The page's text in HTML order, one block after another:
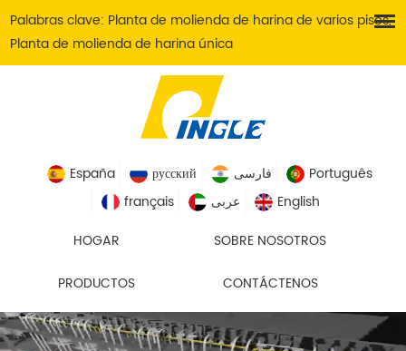
Palabras clave: Planta de molienda de harina de varios pisos,
Planta de molienda de harina única
España русский فارسی
Português
français
عربى
English
HOGAR
SOBRE NOSOTROS
PRODUCTOS CONTÁCTENOS